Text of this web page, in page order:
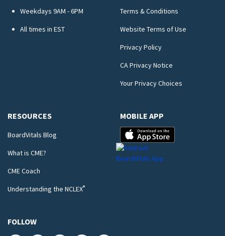
Weekdays 9AM - 6PM
All times in EST
Terms & Conditions
Website Terms of Use
Privacy Policy
CA Privacy Notice
Your Privacy Choices
RESOURCES
BoardVitals Blog
What is CME?
CME Coach
Understanding the NCLEX®
MOBILE APP
FOLLOW